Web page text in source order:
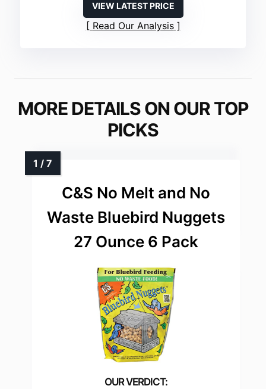
VIEW LATEST PRICE
Read Our Analysis
MORE DETAILS ON OUR TOP
PICKS
C&S No Melt and No
Waste Bluebird Nuggets
27 Ounce 6 Pack